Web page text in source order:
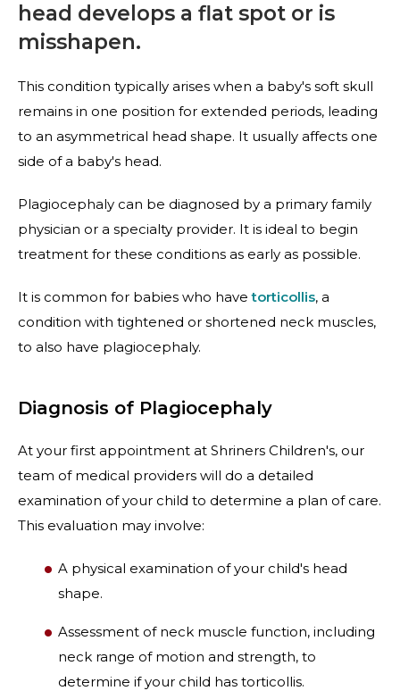
head develops a flat spot or is
misshapen.
This condition typically arises when a baby's soft skull
remains in one position for extended periods, leading
to an asymmetrical head shape. It usually affects one
side of a baby's head.
Plagiocephaly can be diagnosed by a primary family
physician or a specialty provider. It is ideal to begin
treatment for these conditions as early as possible.
It is common for babies who havetorticollis, a
condition with tightened or shortened neck muscles,
to also have plagiocephaly.
Diagnosis of Plagiocephaly
At your first appointment at Shriners Children's, our
team of medical providers will do a detailed
examination of your child to determine a plan of care.
This evaluation may involve:
A physical examination of your child's head
shape.
Assessment of neck muscle function, including
neck range of motion and strength, to
determine if your child has torticollis.